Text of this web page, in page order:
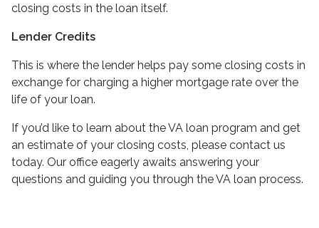
closing costs in the loan itself.
Lender Credits
This is where the lender helps pay some closing costs in
exchange for charging a higher mortgage rate over the
life of your loan.
If you’d like to learn about the VA loan program and get
an estimate of your closing costs, please contact us
today. Our office eagerly awaits answering your
questions and guiding you through the VA loan process.